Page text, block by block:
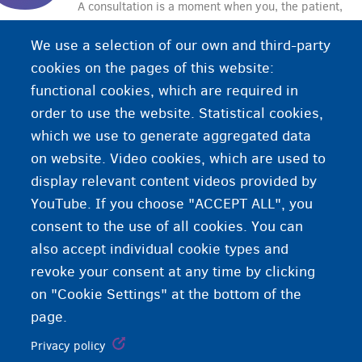
A consultation is a moment when you, the patient,
the consultation, the healthcare provider may also
examine or treat you.
We use a selection of our own and third-party
cookies on the pages of this website:
functional cookies, which are required in
order to use the website. Statistical cookies,
which we use to generate aggregated data
on website. Video cookies, which are used to
display relevant content videos provided by
YouTube. If you choose "ACCEPT ALL", you
consent to the use of all cookies. You can
also accept individual cookie types and
revoke your consent at any time by clicking
on "Cookie Settings" at the bottom of the
page.
Privacy policy